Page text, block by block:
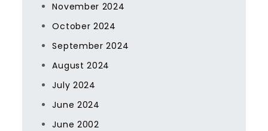
November 2024
October 2024
September 2024
August 2024
July 2024
June 2024
June 2002